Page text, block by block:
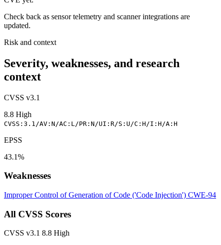
Check back as sensor telemetry and scanner integrations are
updated.
Risk and context
Severity, weaknesses, and research
context
CVSS v3.1
8.8 High
CVSS:3.1/AV:N/AC:L/PR:N/UI:R/S:U/C:H/I:H/A:H
EPSS
43.1%
Weaknesses
Improper Control of Generation of Code ('Code Injection') CWE-94
All CVSS Scores
CVSS v3.1 8.8 High